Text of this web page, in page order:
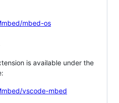
mbed-os
is available under the
vscode-mbed